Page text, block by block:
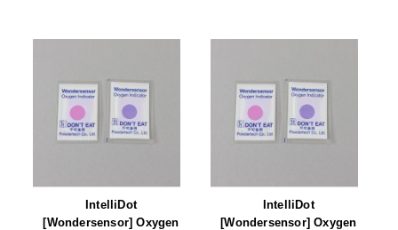
Compression Molded
Desiccant Capsules
DriBox™ - Reusable Moisture Control
IntelliDot
[Wondersensor] Oxygen
IntelliDot
[Wondersensor] Oxygen